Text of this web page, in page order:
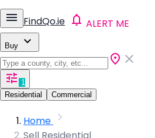
FindQo.ie ALERT ME
Buy
1
Residential
Commercial
Home
Sell Residential